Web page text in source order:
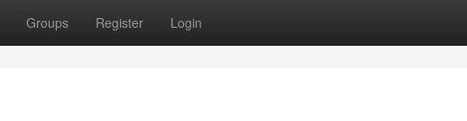
Groups Register Login